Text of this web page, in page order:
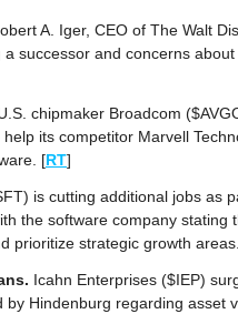
A. Iger, CEO of The Walt
successor and concerns
chipmaker Broadcom
its competitor Marvell
[RT]
is cutting additional jobs as
the software company
prioritize strategic growth
Icahn Enterprises ($IEP)
Hindenburg regarding asset